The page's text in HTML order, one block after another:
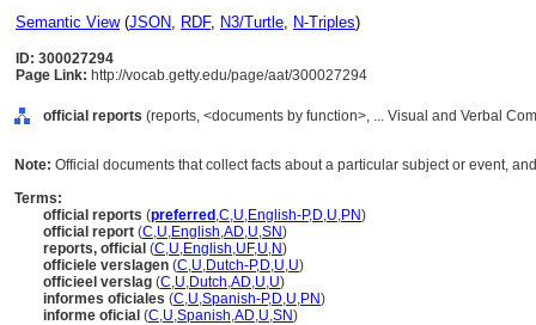
Semantic View(JSON, RDF, N3/Turtle, N-Triples)
ID: 300027294
Page Link: http://vocab.getty.edu/page/aat/300027294
official reports (reports, <documents by function>, ... Visual and Verbal
Note: Official documents that collect facts about a particular subject or event,
Terms:
official reports (preferred ,C,U,English-P,D,U,PN)
official report (C,U,English,AD,U,SN)
reports, official (C,U,English,UF,U,N)
officiele verslagen (C,U,Dutch-P,D,U,U)
officieel verslag (C,U,Dutch,AD,U,U)
informes oficiales (C,U,Spanish-P,D,U,PN)
informe oficial (C,U,Spanish,AD,U,SN)